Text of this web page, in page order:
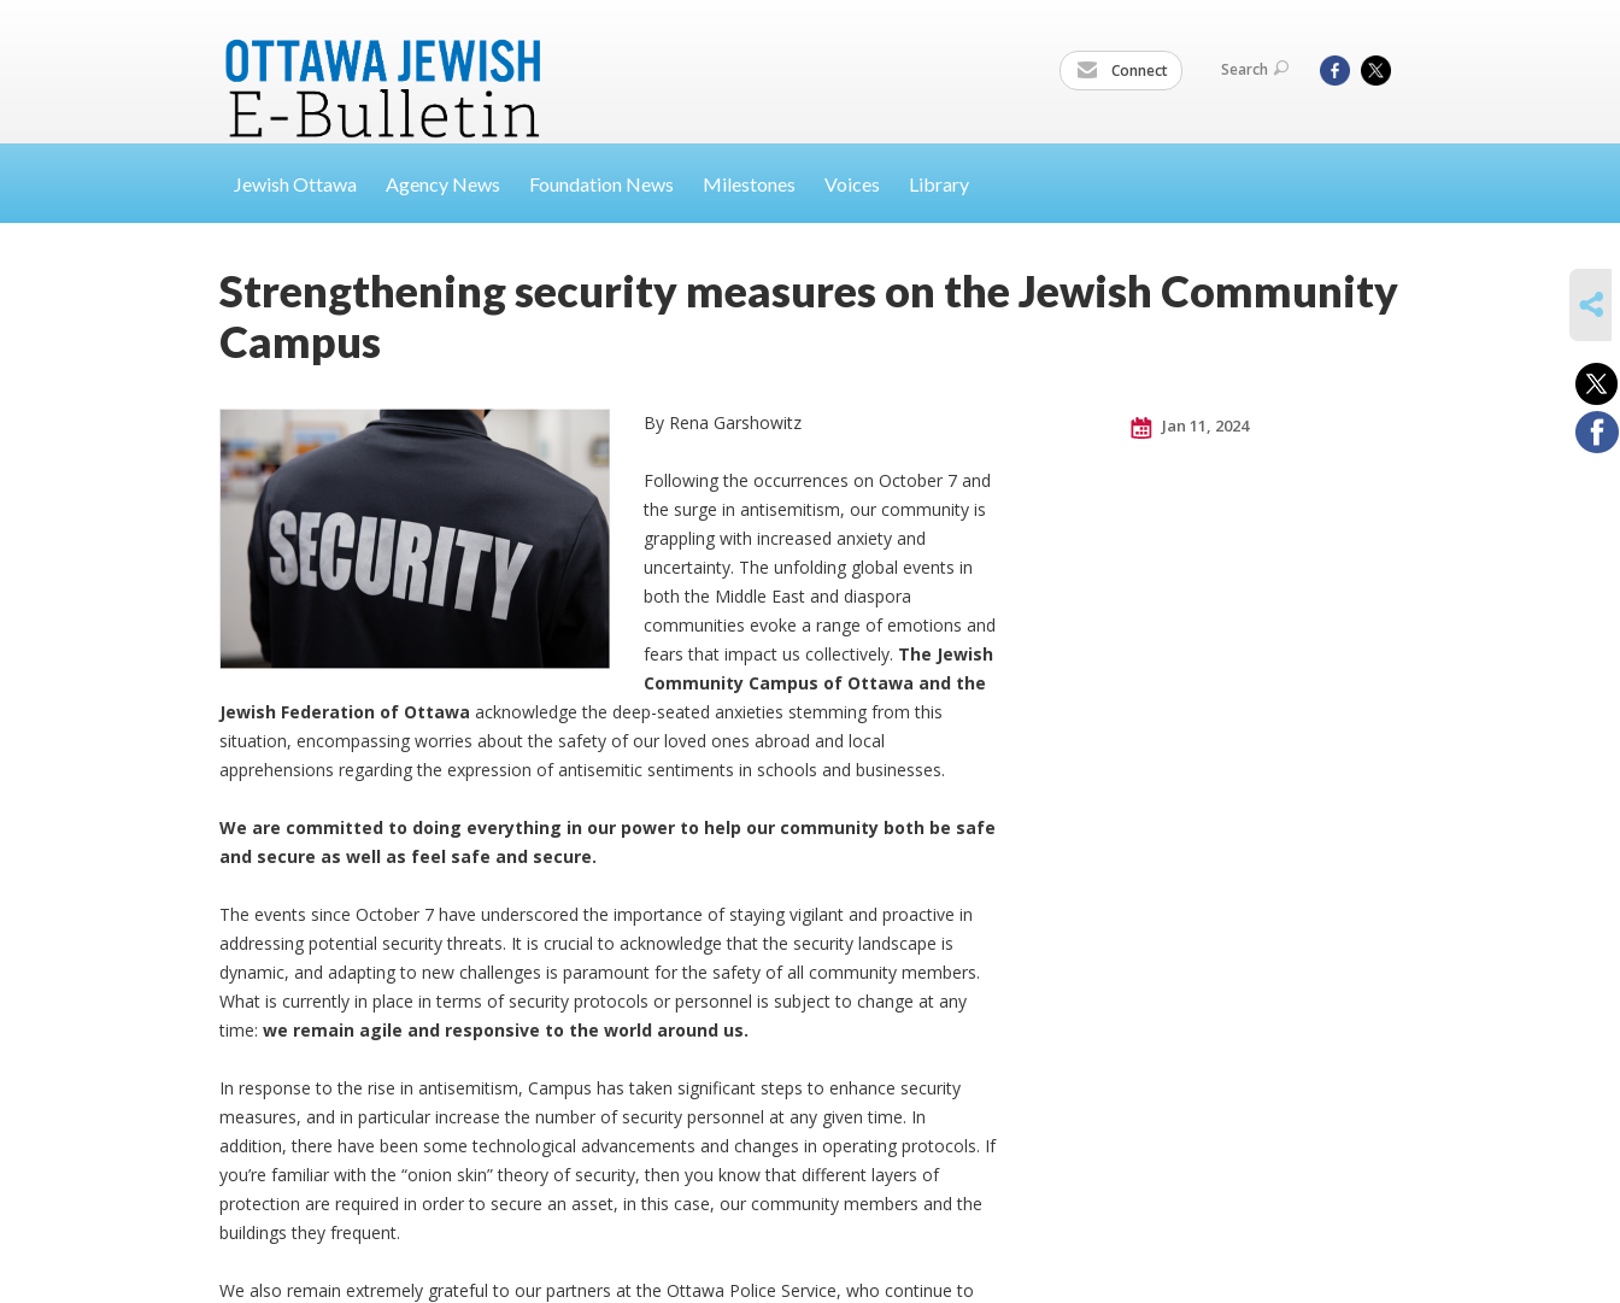
Connect Search
Jewish Ottawa Agency News Foundation News Milestones Voices Library
Strengthening security measures on the Jewish Community
Campus
By Rena Garshowitz
Following the occurrences on October 7 and
the surge in antisemitism, our community is
grappling with increased anxiety and
uncertainty. The unfolding global events in
both the Middle East and diaspora
communities evoke a range of emotions and
fears that impact us collectively. The Jewish
Community Campus of Ottawa and the
Jewish Federation of Ottawa acknowledge the deep-seated anxieties stemming from this
situation, encompassing worries about the safety of our loved ones abroad and local
apprehensions regarding the expression of antisemitic sentiments in schools and businesses.
We are committed to doing everything in our power to help our community both be safe
and secure as well as feel safe and secure.
The events since October 7 have underscored the importance of staying vigilant and proactive in
addressing potential security threats. It is crucial to acknowledge that the security landscape is
dynamic, and adapting to new challenges is paramount for the safety of all community members.
What is currently in place in terms of security protocols or personnel is subject to change at any
time: we remain agile and responsive to the world around us.
In response to the rise in antisemitism, Campus has taken significant steps to enhance security
measures, and in particular increase the number of security personnel at any given time. In
addition, there have been some technological advancements and changes in operating protocols. If
you’re familiar with the “onion skin” theory of security, then you know that different layers of
protection are required in order to secure an asset, in this case, our community members and the
buildings they frequent.
We also remain extremely grateful to our partners at the Ottawa Police Service, who continue to
Jan 11, 2024